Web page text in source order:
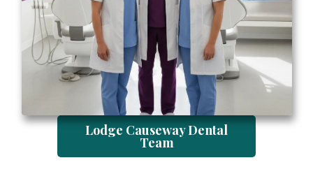
Lodge Causeway Dental
Team